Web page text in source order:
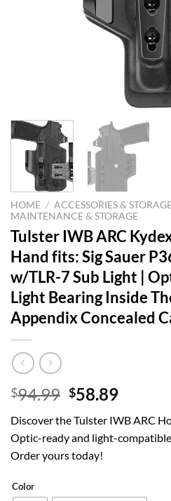
HOME / ACCESSORIES &
MAINTENANCE & STORAGE
Tulster IWB ARC
Hand fits: Sig Sauer
w/TLR-7 Sub Light |
Light Bearing Inside
Appendix Concealed
$94.99 Original
was:
$94.99.
$58.89Current
is:
Discover the Tulster IWB ARC
Optic-ready and light-
Order yours today!
Color